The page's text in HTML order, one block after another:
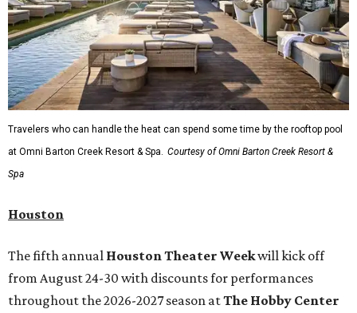
Travelers who can handle the heat can spend some time by the rooftop pool
at Omni Barton Creek Resort & Spa.
Courtesy of Omni Barton Creek Resort &
Spa
Houston
The fifth annual Houston Theater Weekwill kick off
from August 24-30 with discounts for performances
throughout the 2026-2027 season atThe Hobby Center